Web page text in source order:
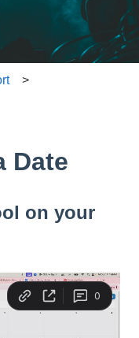
Date
on your